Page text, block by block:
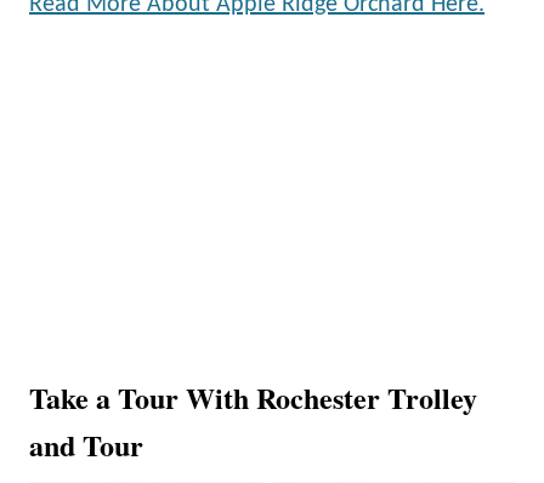
Read More About Apple Ridge Orchard Here.
Take a Tour With Rochester Trolley
and Tour